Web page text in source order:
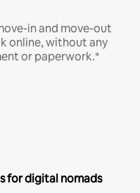
in and move-out
online, without any
or paperwork.*
for digital nomads